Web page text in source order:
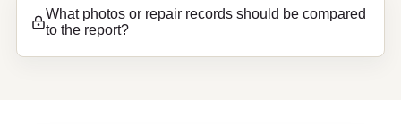
What photos or repair records should be compared
to the report?